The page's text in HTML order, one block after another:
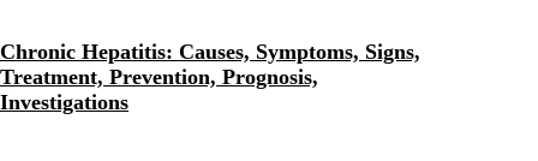
Chronic Hepatitis: Causes, Symptoms, Signs,
Treatment, Prevention, Prognosis,
Investigations